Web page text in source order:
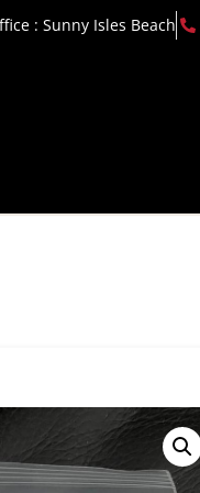
: Sunny Isles Beach